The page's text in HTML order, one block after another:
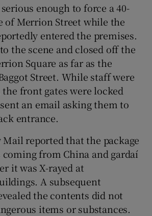
Show Sponsored sub sections
enough to force a 40-
of Merrion Street while the
entered the premises.
the scene and closed off the
Square as far as the
Street. While staff were
front gates were locked
an email asking them to
entrance.
reported that the package
coming from China and gardaí
it was X-rayed at
A subsequent
the contents did not
items or substances.